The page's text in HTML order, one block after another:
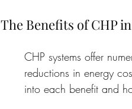
The Benefits of CHP
CHP systems offer
reductions in energy
into each benefit and